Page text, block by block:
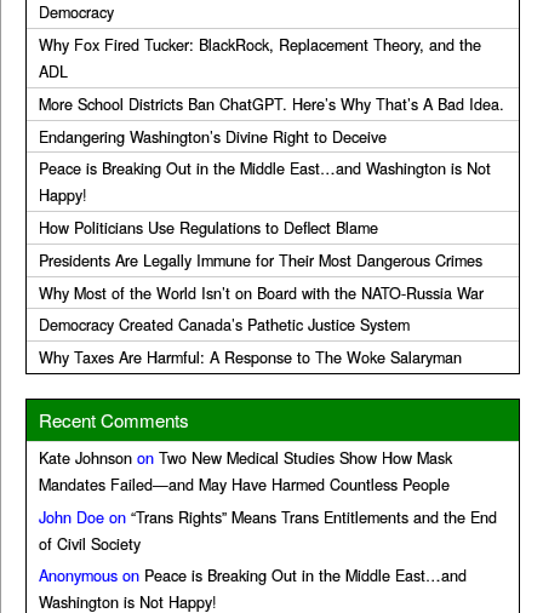
Democracy
Why Fox Fired Tucker: BlackRock, Replacement Theory, and the
ADL
More School Districts Ban ChatGPT. Here’s Why That’s A Bad Idea.
Endangering Washington’s Divine Right to Deceive
Peace is Breaking Out in the Middle East…and Washington is Not
Happy!
How Politicians Use Regulations to Deflect Blame
Presidents Are Legally Immune for Their Most Dangerous Crimes
Why Most of the World Isn’t on Board with the NATO-Russia War
Democracy Created Canada’s Pathetic Justice System
Why Taxes Are Harmful: A Response to The Woke Salaryman
Recent Comments
Kate Johnson on Two New Medical Studies Show How Mask
Mandates Failed—and May Have Harmed Countless People
John Doe on “Trans Rights” Means Trans Entitlements and the End
of Civil Society
Anonymous on Peace is Breaking Out in the Middle East…and
Washington is Not Happy!